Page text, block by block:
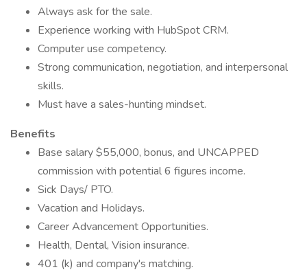
Always ask for the sale.
Experience working with HubSpot CRM.
Computer use competency.
Strong communication, negotiation, and interpersonal
skills.
Must have a sales-hunting mindset.
Benefits
Base salary $55,000, bonus, and UNCAPPED
commission with potential 6 figures income.
Sick Days/ PTO.
Vacation and Holidays.
Career Advancement Opportunities.
Health, Dental, Vision insurance.
401 (k) and company's matching.